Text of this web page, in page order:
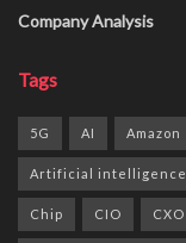
Company Analysis
Tags
5G AI Amazon
Artificial intelligence
Chip CIO CXO